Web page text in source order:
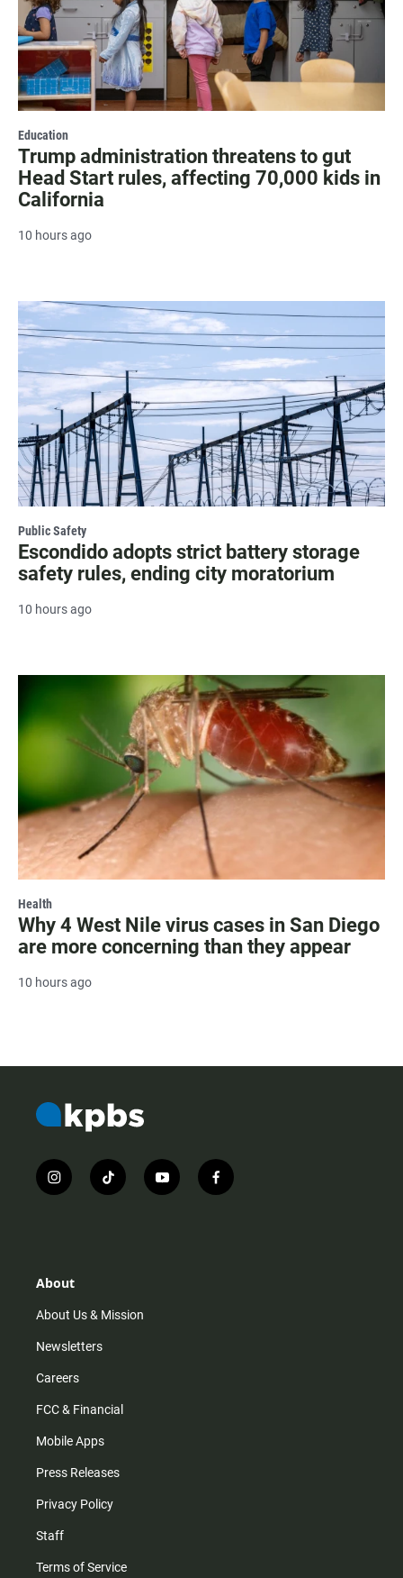
Education
Trump administration threatens to gut
Head Start rules, affecting 70,000 kids in
California
10 hours ago
Public Safety
Escondido adopts strict battery storage
safety rules, ending city moratorium
10 hours ago
Health
Why 4 West Nile virus cases in San Diego
are more concerning than they appear
10 hours ago
i
n
r
m
t
i
y
o
f
a
About
About Us & Mission
Newsletters
Careers
FCC & Financial
Mobile Apps
Press Releases
Privacy Policy
Staff
Terms of Service